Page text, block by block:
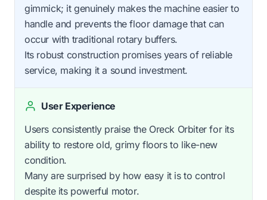
gimmick; it genuinely makes the machine easier to
handle and prevents the floor damage that can
occur with traditional rotary buffers.
Its robust construction promises years of reliable
service, making it a sound investment.
User Experience
Users consistently praise the Oreck Orbiter for its
ability to restore old, grimy floors to like-new
condition.
Many are surprised by how easy it is to control
despite its powerful motor.